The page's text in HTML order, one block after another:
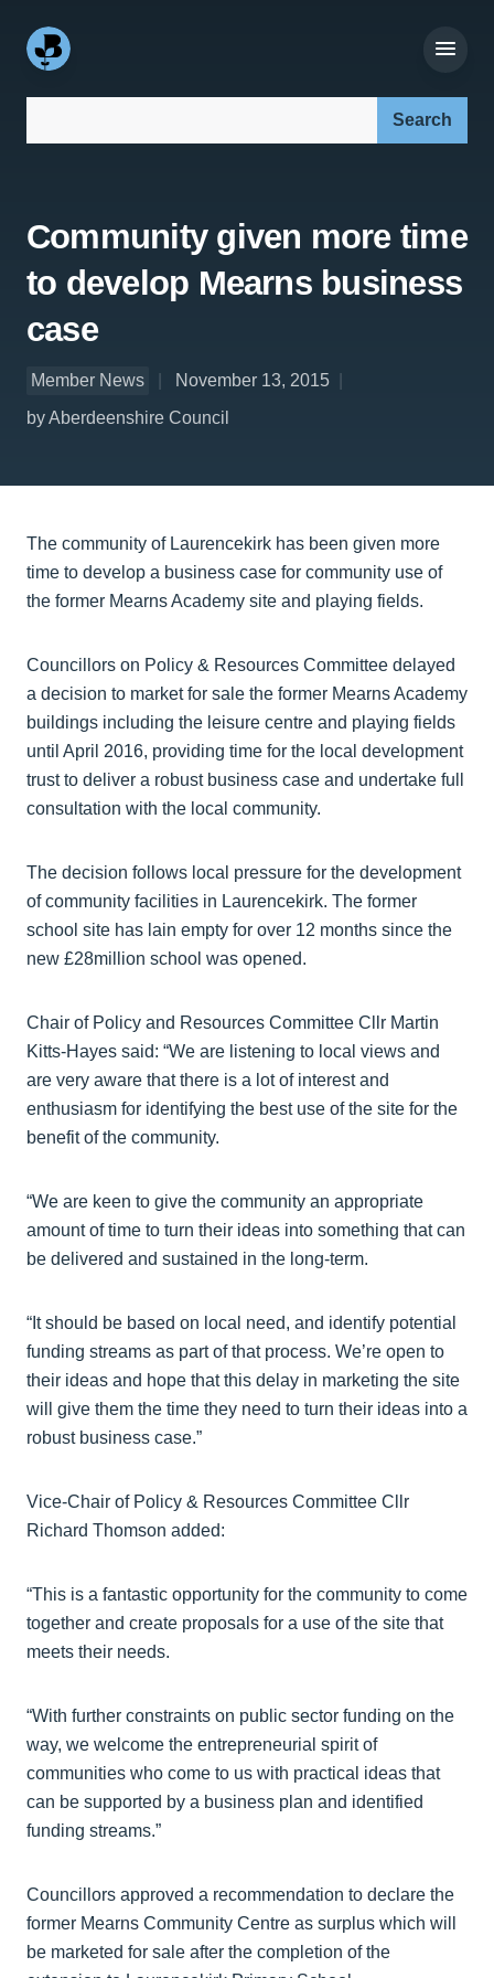
Community given more time
to develop Mearns business
case
Member News
November 13, 2015
by Aberdeenshire Council
The community of Laurencekirk has been given more
time to develop a business case for community use of
the former Mearns Academy site and playing fields.
Councillors on Policy & Resources Committee delayed
a decision to market for sale the former Mearns Academy
buildings including the leisure centre and playing fields
until April 2016, providing time for the local development
trust to deliver a robust business case and undertake full
consultation with the local community.
The decision follows local pressure for the development
of community facilities in Laurencekirk. The former
school site has lain empty for over 12 months since the
new £28million school was opened.
Chair of Policy and Resources Committee Cllr Martin
Kitts-Hayes said: “We are listening to local views and
are very aware that there is a lot of interest and
enthusiasm for identifying the best use of the site for the
benefit of the community.
“We are keen to give the community an appropriate
amount of time to turn their ideas into something that can
be delivered and sustained in the long-term.
“It should be based on local need, and identify potential
funding streams as part of that process. We’re open to
their ideas and hope that this delay in marketing the site
will give them the time they need to turn their ideas into a
robust business case.”
Vice-Chair of Policy & Resources Committee Cllr
Richard Thomson added:
“This is a fantastic opportunity for the community to come
together and create proposals for a use of the site that
meets their needs.
“With further constraints on public sector funding on the
way, we welcome the entrepreneurial spirit of
communities who come to us with practical ideas that
can be supported by a business plan and identified
funding streams.”
Councillors approved a recommendation to declare the
former Mearns Community Centre as surplus which will
be marketed for sale after the completion of the